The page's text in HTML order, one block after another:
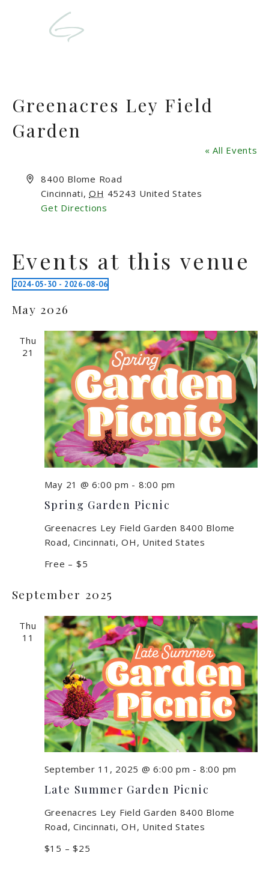
Greenacres Ley Field
Garden
« All Events
Address
8400 Blome Road
Cincinnati, OH 45243 United States
Get Directions
Events at this venue
2024-05-30 - 2026-08-06
date.
May 2026
Thu
21
Spring Garden Picnic
May 21 @ 6:00 pm - 8:00 pm
Greenacres Ley Field Garden 8400 Blome
Road, Cincinnati, OH, United States
Free – $5
September 2025
Thu
11
Late Summer Garden Picnic
September 11, 2025 @ 6:00 pm - 8:00 pm
Greenacres Ley Field Garden 8400 Blome
Road, Cincinnati, OH, United States
$15 – $25